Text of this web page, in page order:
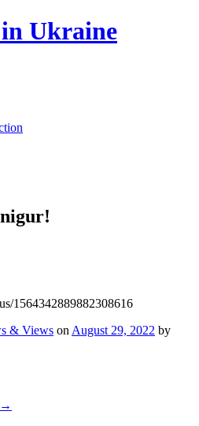
Ukraine
1564342889882308616
& Views on August 29, 2022 by
→